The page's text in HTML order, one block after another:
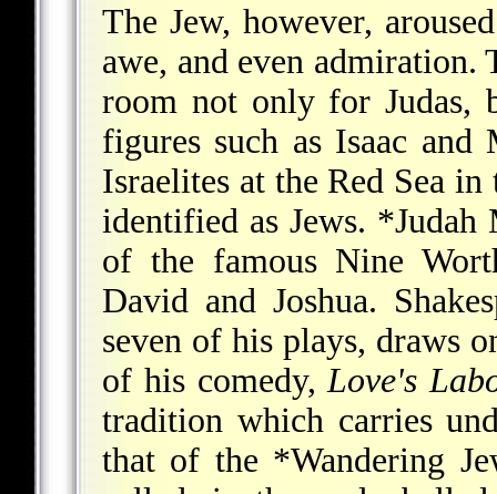
The Jew, however,
awe, and even admiration.
room not only for Judas,
figures such as Isaac
Israelites at the Red Sea
identified as Jews. *Judah
of the famous Nine
David and Joshua.
seven of his plays, draws
of his comedy, Love's
tradition which carries
that of the *Wandering